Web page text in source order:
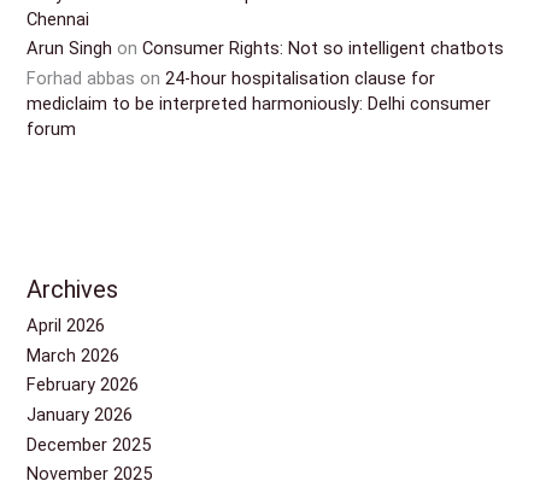
Chennai
Arun Singh onConsumer Rights: Not so intelligent chatbots
Forhad abbas on24-hour hospitalisation clause for
mediclaim to be interpreted harmoniously: Delhi consumer
forum
Archives
April 2026
March 2026
February 2026
January 2026
December 2025
November 2025